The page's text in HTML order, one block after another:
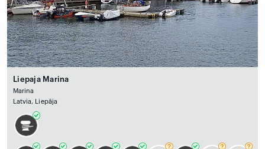
Liepaja Marina
Marina
Latvia, Liepāja